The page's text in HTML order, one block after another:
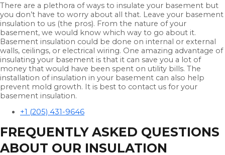
There are a plethora of ways to insulate your basement but
you don’t have to worry about all that. Leave your basement
insulation to us (the pros). From the nature of your
basement, we would know which way to go about it.
Basement insulation could be done on internal or external
walls, ceilings, or electrical wiring. One amazing advantage of
insulating your basement is that it can save you a lot of
money that would have been spent on utility bills. The
installation of insulation in your basement can also help
prevent mold growth. It is best to contact us for your
basement insulation.
+1 (205) 431-9646
FREQUENTLY ASKED QUESTIONS
ABOUT OUR INSULATION